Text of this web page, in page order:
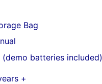
Bag
batteries included)
+